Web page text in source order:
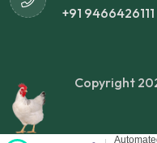
+91 9466426111
Copyright